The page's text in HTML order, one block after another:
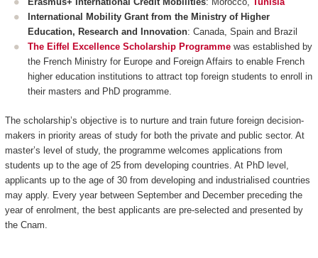
International Mobility Grant from the Ministry of Higher
Education, Research and Innovation: Canada, Spain and Brazil
The Eiffel Excellence Scholarship Programme was established by
the French Ministry for Europe and Foreign Affairs to enable French
higher education institutions to attract top foreign students to enroll in
their masters and PhD programme.
The scholarship’s objective is to nurture and train future foreign decision-
makers in priority areas of study for both the private and public sector. At
master’s level of study, the programme welcomes applications from
students up to the age of 25 from developing countries. At PhD level,
applicants up to the age of 30 from developing and industrialised countries
may apply. Every year between September and December preceding the
year of enrolment, the best applicants are pre-selected and presented by
the Cnam.